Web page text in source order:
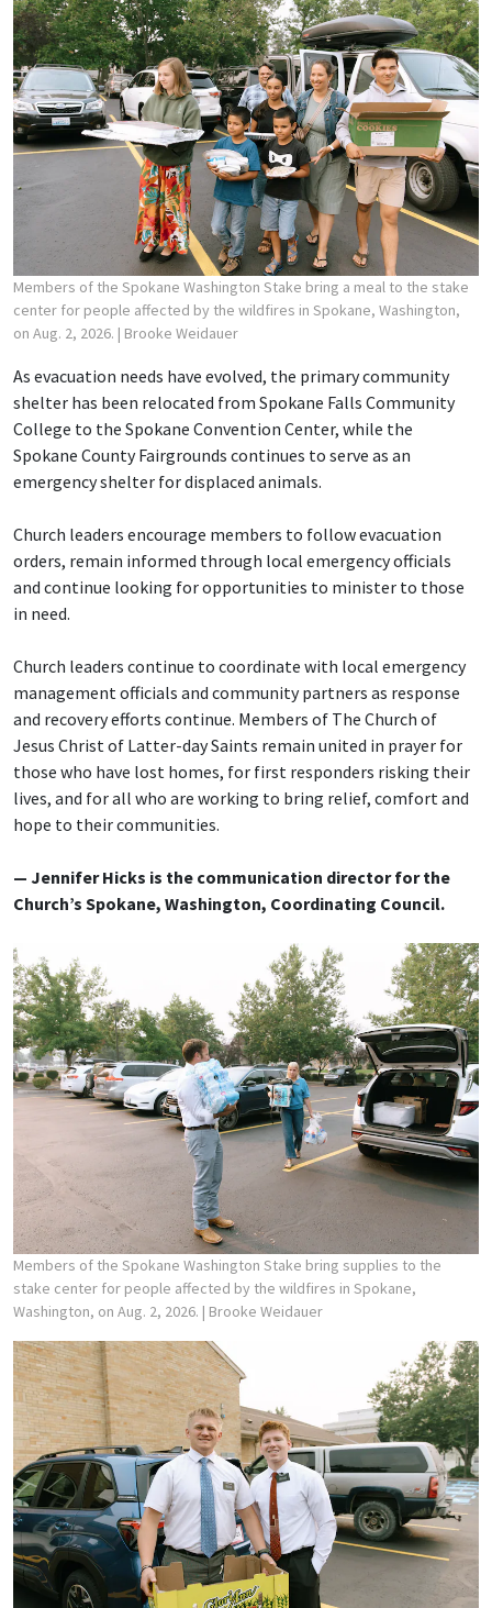
Members of the Spokane Washington Stake bring a meal to the stake
center for people affected by the wildfires in Spokane, Washington,
on Aug. 2, 2026. | Brooke Weidauer
As evacuation needs have evolved, the primary community
shelter has been relocated from Spokane Falls Community
College to the Spokane Convention Center, while the
Spokane County Fairgrounds continues to serve as an
emergency shelter for displaced animals.
Church leaders encourage members to follow evacuation
orders, remain informed through local emergency officials
and continue looking for opportunities to minister to those
in need.
Church leaders continue to coordinate with local emergency
management officials and community partners as response
and recovery efforts continue. Members of The Church of
Jesus Christ of Latter-day Saints remain united in prayer for
those who have lost homes, for first responders risking their
lives, and for all who are working to bring relief, comfort and
hope to their communities.
— Jennifer Hicks is the communication director for the
Church’s Spokane, Washington, Coordinating Council.
Members of the Spokane Washington Stake bring supplies to the
stake center for people affected by the wildfires in Spokane,
Washington, on Aug. 2, 2026. | Brooke Weidauer